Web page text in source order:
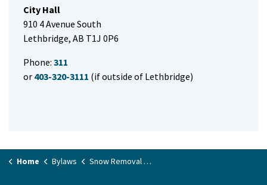
City Hall
910 4 Avenue South
Lethbridge, AB T1J 0P6
Phone: 311
or 403-320-3111 (if outside of Lethbridge)
Home Bylaws Snow Removal Bylaw